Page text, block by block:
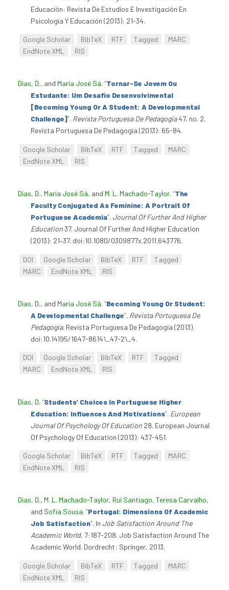
Educación: Revista De Estudios E Investigación En
Psicología Y Educación (2013): 21-34.
Google Scholar BibTeX RTF Tagged
MARC
EndNote XML
RIS
Dias, D., and Maria José Sá. “Tornar-Se Jovem Ou
Estudante: Um Desafio Desenvolvimental
[Becoming Young Or A Student: A Developmental
Challenge]”. Revista Portuguesa De Pedagogia47, no. 2.
Revista Portuguesa De Pedagogia (2013): 65-84.
Google Scholar BibTeX RTF Tagged
MARC
EndNote XML
RIS
Dias, D., Maria José Sá, and M. L. Machado-Taylor. “The
Faculty Conjugated As Feminine: A Portrait Of
Portuguese Academia”. Journal Of Further And Higher
Education37. Journal Of Further And Higher Education
(2013): 21–37. doi:10.1080/0309877x.2011.643776.
DOI Google Scholar BibTeX RTF
Tagged
MARC
EndNote XML RIS
Dias, D., and Maria José Sá. “Becoming Young Or Student:
A Developmental Challenge”. Revista Portuguesa De
Pedagogia. Revista Portuguesa De Pedagogia (2013).
doi:10.14195/1647-8614\_47-2\_4.
DOI Google Scholar BibTeX RTF
Tagged
MARC
EndNote XML RIS
Dias, D. “Students' Choices In Portuguese Higher
Education: Influences And Motivations”. European
Journal Of Psychology Of Education 28. European Journal
Of Psychology Of Education (2013): 437-451.
Google Scholar BibTeX RTF Tagged
MARC
EndNote XML
RIS
Dias, D., M. L. Machado-Taylor, Rui Santiago, Teresa Carvalho,
and Sofia Sousa. “Portugal: Dimensions Of Academic
Job Satisfaction”. In Job Satisfaction Around The
Academic World, 7:187-208. Job Satisfaction Around The
Academic World. Dordrecht: Springer, 2013.
Google Scholar BibTeX RTF Tagged
MARC
EndNote XML
RIS